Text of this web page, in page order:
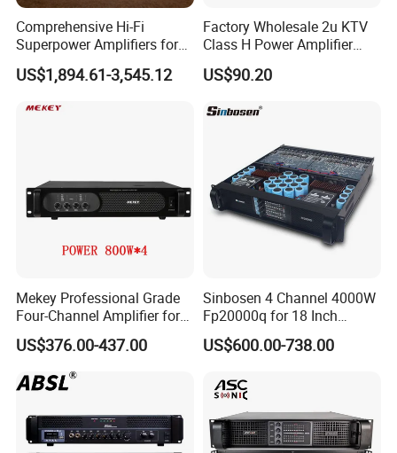
Comprehensive Hi-Fi
Superpower Amplifiers for
Superior Sound
Performance
US$1,894.61-3,545.12
Factory Wholesale 2u KTV
Class H Power Amplifier
350W*2
US$90.20
Mekey Professional Grade
Four-Channel Amplifier for
Enhanced Audio
Performance MP-26408
US$376.00-437.00
Sinbosen 4 Channel 4000W
Fp20000q for 18 Inch
Subwoofer Professional
Audio Sound Power
US$600.00-738.00